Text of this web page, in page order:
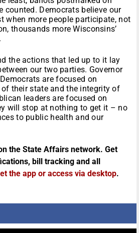
counted. Democrats believe our
when more people participate, not
thousands more Wisconsins’
the actions that led up to it lay
our two parties. Governor
are focused on
their state and the integrity of
leaders are focused on
will stop at nothing to get it – no
to public health and our
the State Affairs network. Get
bill tracking and all
the app or access via desktop.